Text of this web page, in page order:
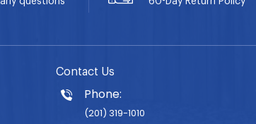
Contact Us
Phone:
(201) 319-1010